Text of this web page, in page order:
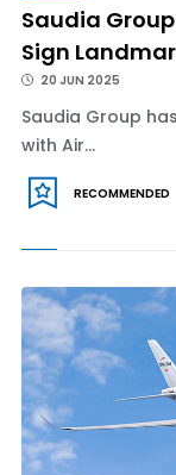
Saudia
Sign
20 JUN 2025
Saudia Group
with Air...
RECOMMENDED